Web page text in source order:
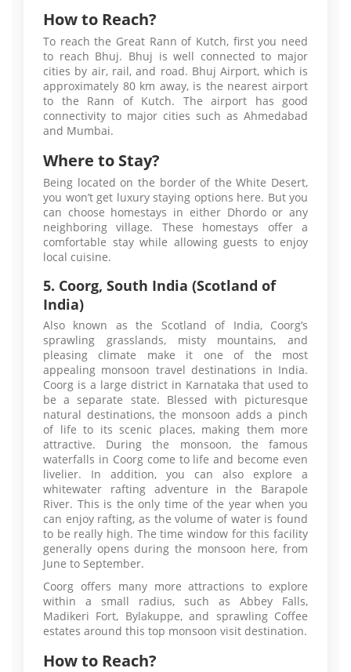
How to Reach?
To reach the Great Rann of Kutch, first you need
to reach Bhuj. Bhuj is well connected to major
cities by air, rail, and road. Bhuj Airport, which is
approximately 80 km away, is the nearest airport
to the Rann of Kutch. The airport has good
connectivity to major cities such as Ahmedabad
and Mumbai.
Where to Stay?
Being located on the border of the White Desert,
you won’t get luxury staying options here. But you
can choose homestays in either Dhordo or any
neighboring village. These homestays offer a
comfortable stay while allowing guests to enjoy
local cuisine.
5. Coorg, South India (Scotland of
India)
Also known as the Scotland of India, Coorg’s
sprawling grasslands, misty mountains, and
pleasing climate make it one of the most
appealing monsoon travel destinations in India.
Coorg is a large district in Karnataka that used to
be a separate state. Blessed with picturesque
natural destinations, the monsoon adds a pinch
of life to its scenic places, making them more
attractive. During the monsoon, the famous
waterfalls in Coorg come to life and become even
livelier. In addition, you can also explore a
whitewater rafting adventure in the Barapole
River. This is the only time of the year when you
can enjoy rafting, as the volume of water is found
to be really high. The time window for this facility
generally opens during the monsoon here, from
June to September.
Coorg offers many more attractions to explore
within a small radius, such as Abbey Falls,
Madikeri Fort, Bylakuppe, and sprawling Coffee
estates around this top monsoon visit destination.
How to Reach?